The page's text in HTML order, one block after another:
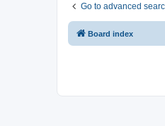
Go to advanced
Board index